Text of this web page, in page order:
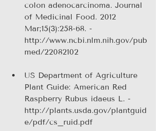
colon adenocarcinoma. Journal
of Medicinal Food. 2012
Mar;15(3):258-68. -
http://www.ncbi.nlm.nih.gov/pub
med/22082102
US Department of Agriculture
Plant Guide: American Red
Raspberry Rubus idaeus L. -
http://plants.usda.gov/plantguid
e/pdf/cs_ruid.pdf